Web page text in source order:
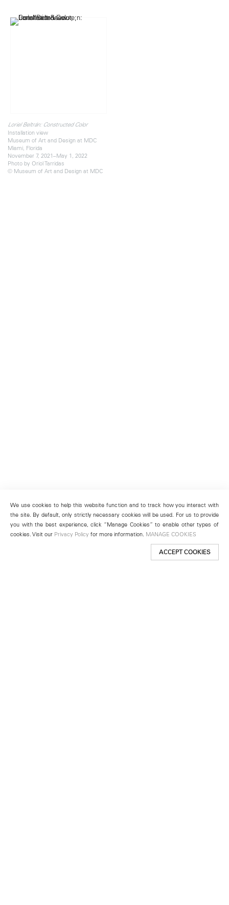
Loriel Beltrán: Constructed Color
Installation view
Museum of Art and Design at MDC
Miami, Florida
November 7, 2021–May 1, 2022
Photo by Oriol Tarridas
© Museum of Art and Design at MDC
We use cookies to help this website function and to track how you interact with
the site. By default, only strictly necessary cookies will be used. For us to provide
you with the best experience, click “Manage Cookies” to enable other types of
cookies. Visit our Privacy Policy for more information. MANAGE COOKIES
ACCEPT COOKIES